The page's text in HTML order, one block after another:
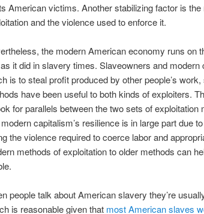
American victims. Another stabilizing factor is
and the violence used to enforce it.
the modern American economy runs on
it did in slavery times. Slaveowners and
is to steal profit produced by other people’s
have been useful to both kinds of exploiters.
for parallels between the two sets of
capitalism’s resilience is in large part due
the violence required to coerce labor and
methods of exploitation to older methods can
people talk about American slavery they’re
is reasonable given that most American slaves